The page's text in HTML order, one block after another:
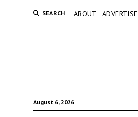
SEARCH ABOUT ADVERTISE
August 6, 2026